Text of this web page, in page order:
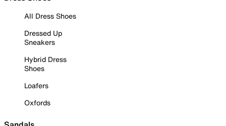
All Dress Shoes
Dressed Up
Sneakers
Hybrid Dress
Shoes
Loafers
Oxfords